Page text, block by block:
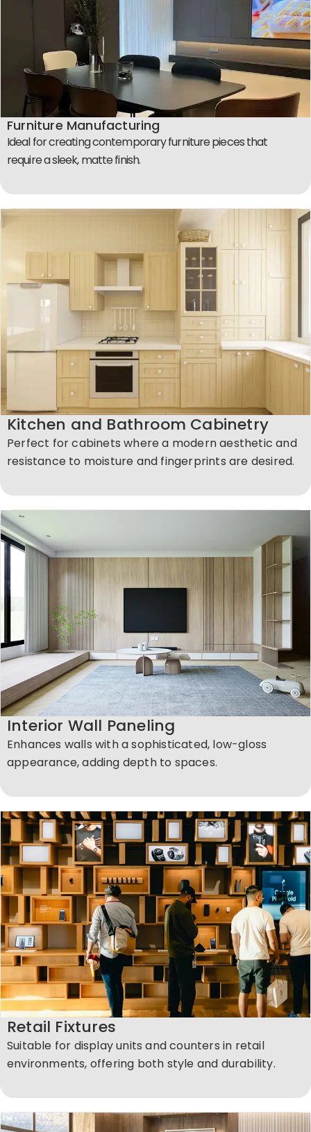
Furniture Manufacturing
Ideal for creating contemporary furniture pieces that
require a sleek, matte finish.​
Kitchen and Bathroom Cabinetry
Perfect for cabinets where a modern aesthetic and
resistance to moisture and fingerprints are desired.​
Interior Wall Paneling
Enhances walls with a sophisticated, low-gloss
appearance, adding depth to spaces.​
Retail Fixtures
Suitable for display units and counters in retail
environments, offering both style and durability.​